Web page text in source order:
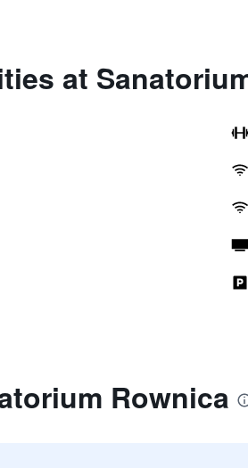
at
Rownica